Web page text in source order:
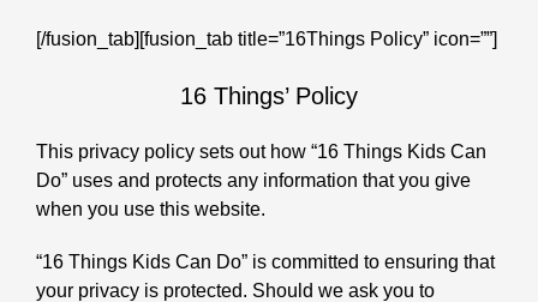
[/fusion_tab][fusion_tab title=”16Things Policy” icon=””]
16 Things’ Policy
This privacy policy sets out how “16 Things Kids Can
Do” uses and protects any information that you give
when you use this website.
“16 Things Kids Can Do” is committed to ensuring that
your privacy is protected. Should we ask you to